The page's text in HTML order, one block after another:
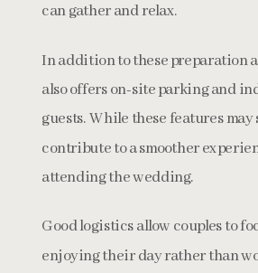
can gather and relax.
In addition to these preparation
also offers on-site parking and
guests. While these features may
contribute to a smoother
attending the wedding.
Good logistics allow couples to
enjoying their day rather than